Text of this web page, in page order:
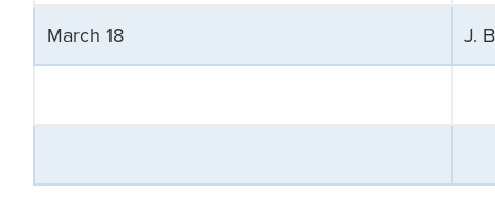
March 18 J.